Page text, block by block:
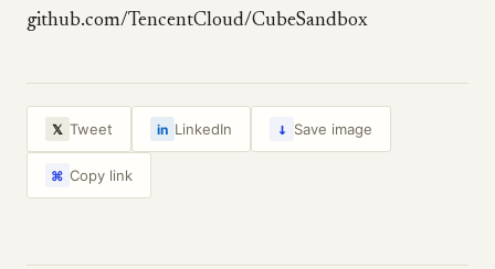
github.com/TencentCloud/CubeSandbox
𝕏 Tweet in LinkedIn ↓ Save image
⌘ Copy link